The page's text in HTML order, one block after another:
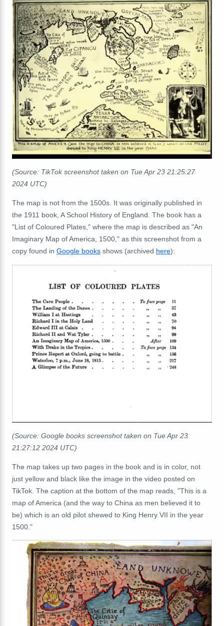
(Source: TikTok screenshot taken on Tue Apr 23 21:25:27
2024 UTC)
The map is not from the 1500s. It was originally published in
the 1911 book, A School History of England. The book has a
"List of Coloured Plates," where the map is described as "An
Imaginary Map of America, 1500," as this screenshot from a
copy found in Google books shows (archived here):
(Source: Google books screenshot taken on Tue Apr 23
21:27:12 2024 UTC)
The map takes up two pages in the book and is in color, not
just yellow and black like the image in the video posted on
TikTok. The caption at the bottom of the map reads, "This is a
map of America (and the way to China as men believed it to
be) which is an old pilot shewed to King Henry VII in the year
1500."